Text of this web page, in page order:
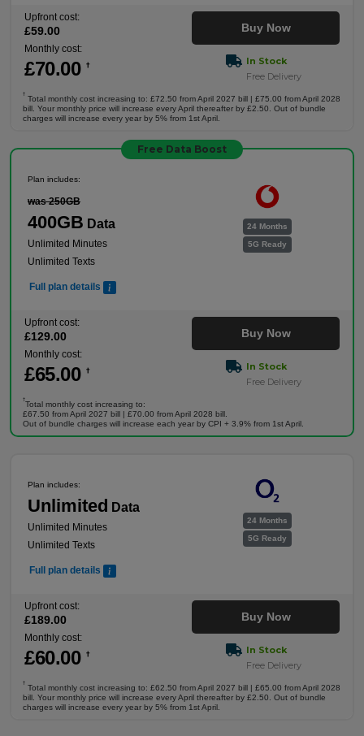
Upfront cost:
£59.00
Monthly cost:
£70.00 †
Buy Now
In Stock
Free Delivery
†
Total monthly cost increasing to: £72.50 from April 2027 bill | £75.00 from April 2028
bill. Your monthly price will increase every April thereafter by £2.50. Out of bundle
charges will increase every year by 5% from 1st April.
Free Data Boost
24 Months
5G Ready
Plan includes:
was 250GB
400GB Data
Unlimited Minutes
Unlimited Texts
Full plan details
Upfront cost:
£129.00
Monthly cost:
£65.00 †
Buy Now
In Stock
Free Delivery
†
Total monthly cost increasing to:
£67.50 from April 2027 bill | £70.00 from April 2028 bill.
Out of bundle charges will increase each year by CPI + 3.9% from 1st April.
24 Months
5G Ready
Plan includes:
Unlimited Data
Unlimited Minutes
Unlimited Texts
Full plan details
Upfront cost:
£189.00
Monthly cost:
£60.00 †
Buy Now
In Stock
Free Delivery
†
Total monthly cost increasing to: £62.50 from April 2027 bill | £65.00 from April 2028
bill. Your monthly price will increase every April thereafter by £2.50. Out of bundle
charges will increase every year by 5% from 1st April.